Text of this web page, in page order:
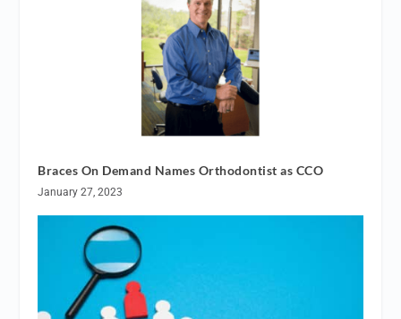
Braces On Demand Names Orthodontist as CCO
January 27, 2023